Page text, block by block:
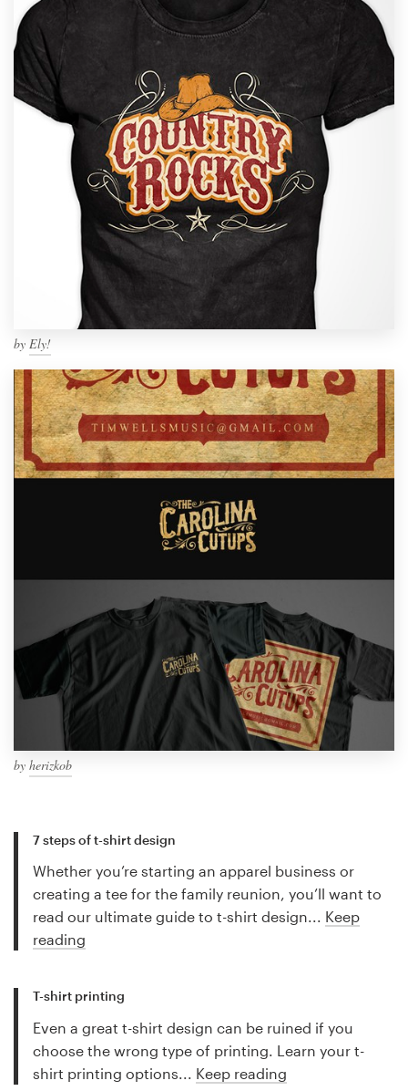
by Ely!
by herizkob
7 steps of t-shirt design
Whether you’re starting an apparel business or
creating a tee for the family reunion, you’ll want to
read our ultimate guide to t-shirt design... Keep
reading
T-shirt printing
Even a great t-shirt design can be ruined if you
choose the wrong type of printing. Learn your t-
shirt printing options... Keep reading